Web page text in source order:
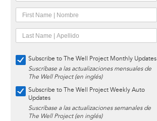
Subscribe to The Well Project Monthly Updates
Suscríbase a las actualizaciones mensuales de
The Well Project (en inglés)
Subscribe to The Well Project Weekly Auto
Updates
Suscríbase a las actualizaciones semanales de
The Well Project (en inglés)